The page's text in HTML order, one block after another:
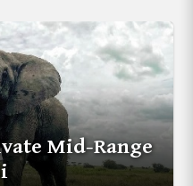
Mid-Range